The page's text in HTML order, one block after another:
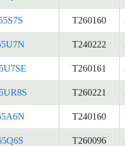
T260160
T240222
T260161
T260221
T240160
T260096